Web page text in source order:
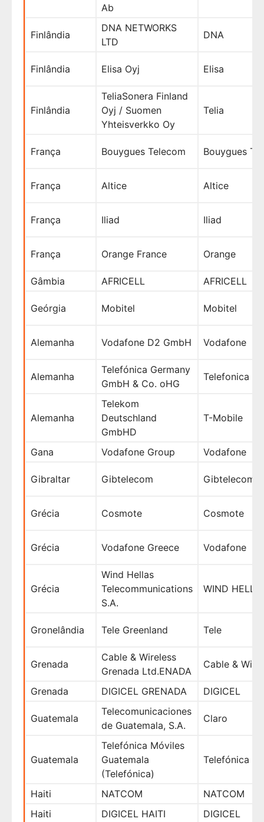
Ab
Finlândia
DNA NETWORKS
LTD
DNA
Finlândia Elisa Oyj Elisa
Finlândia
TeliaSonera Finland
Oyj / Suomen
Yhteisverkko Oy
Telia
França Bouygues Telecom Bouygues
França Altice Altice
França Iliad Iliad
França Orange France Orange
Gâmbia AFRICELL AFRICELL
Geórgia Mobitel Mobitel
Alemanha Vodafone D2 GmbH Vodafone
Alemanha
Telefónica Germany
GmbH & Co. oHG
Telefonica
Alemanha
Telekom
Deutschland
GmbHD
T-Mobile
Gana Vodafone Group Vodafone
Gibraltar Gibtelecom Gibtelecom
Grécia Cosmote Cosmote
Grécia Vodafone Greece Vodafone
Grécia
Wind Hellas
Telecommunications
S.A.
WIND
Gronelândia Tele Greenland Tele
Grenada
Cable & Wireless
Grenada Ltd.ENADA
Cable &
Grenada DIGICEL GRENADA DIGICEL
Guatemala
Telecomunicaciones
de Guatemala, S.A.
Claro
Guatemala
Telefónica Móviles
Guatemala
(Telefónica)
Telefónica
Haiti NATCOM
NATCOM
Haiti
DIGICEL HAITI
DIGICEL